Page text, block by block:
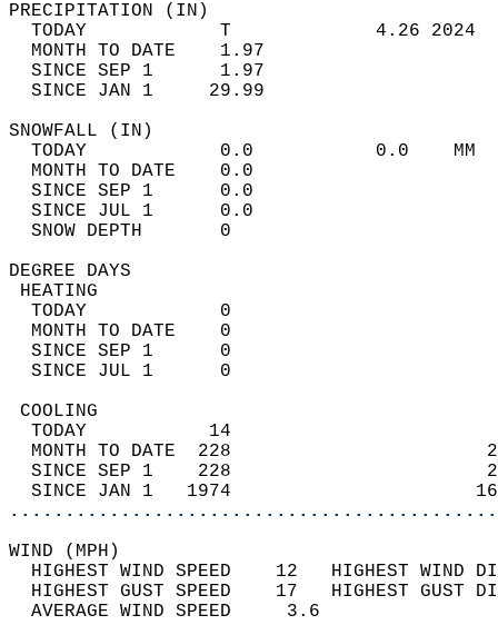
TODAY            T             4.26
MONTH TO DATE    1.97
SINCE SEP 1      1.97
SINCE JAN 1     29.99
TODAY            0.0           0.0
MONTH TO DATE    0.0
SINCE SEP 1      0.0
SINCE JUL 1      0.0
SNOW DEPTH
DEGREE
TODAY            0
MONTH TO DATE    0
SINCE SEP 1      0
SINCE JUL 1      0
TODAY           14
MONTH TO DATE  228
SINCE SEP 1    228
SINCE JAN 1   1974
WIND
HIGHEST WIND SPEED    12   HIGHEST
HIGHEST GUST SPEED    17   HIGHEST
AVERAGE WIND